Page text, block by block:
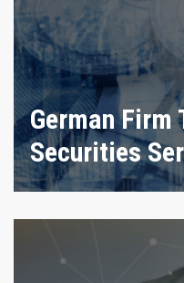
German Firm
Securities